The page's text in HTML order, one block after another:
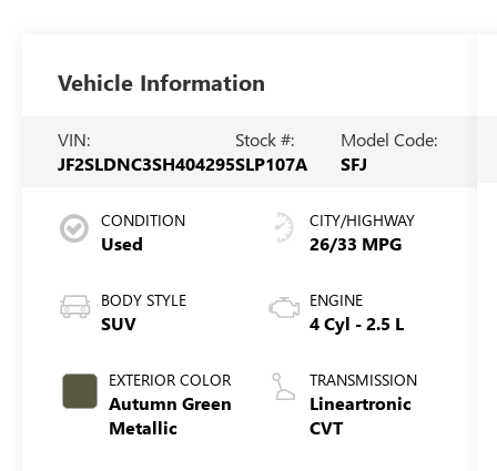
Vehicle Information
VIN:
JF2SLDNC3SH404295
Stock #:
SLP107A
Model Code:
SFJ
CONDITION
Used
BODY STYLE
SUV
EXTERIOR COLOR
Autumn Green
Metallic
CITY/HIGHWAY
26/33 MPG
ENGINE
4 Cyl - 2.5 L
TRANSMISSION
Lineartronic
CVT